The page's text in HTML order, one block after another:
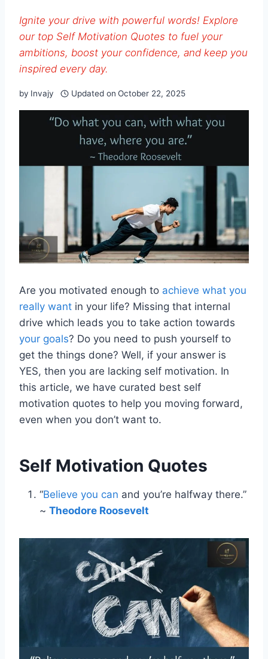
Ignite your drive with powerful words! Explore
our top Self Motivation Quotes to fuel your
ambitions, boost your confidence, and keep you
inspired every day.
by Invajy Updated on October 22, 2025
Are you motivated enough to achieve what you
really want in your life? Missing that internal
drive which leads you to take action towards
your goals? Do you need to push yourself to
get the things done? Well, if your answer is
YES, then you are lacking self motivation. In
this article, we have curated best self
motivation quotes to help you moving forward,
even when you don’t want to.
Self Motivation Quotes
“Believe you can and you’re halfway there.”
~ Theodore Roosevelt